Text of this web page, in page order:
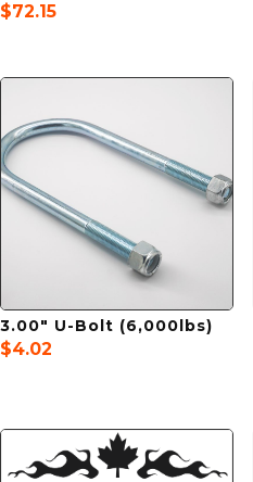
$72.15
3.00″ U-Bolt (6,000lbs)
$4.02